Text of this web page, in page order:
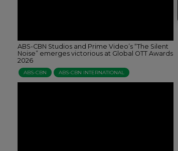
ABS-CBN Studios and Prime Video’s “The Silent
Noise” emerges victorious at Global OTT Awards
2026
ABS-CBN ABS-CBN INTERNATIONAL